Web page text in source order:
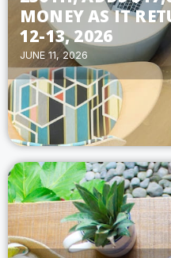
MONEY AS IT
12-13, 2026
JUNE 11, 2026